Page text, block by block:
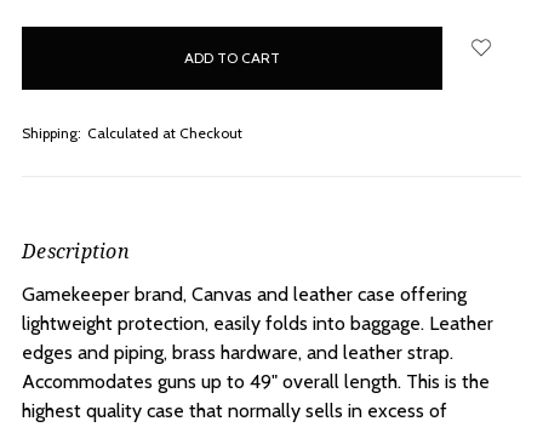
Shipping: Calculated at Checkout
Description
Gamekeeper brand, Canvas and leather case offering
lightweight protection, easily folds into baggage. Leather
edges and piping, brass hardware, and leather strap.
Accommodates guns up to 49" overall length. This is the
highest quality case that normally sells in excess of